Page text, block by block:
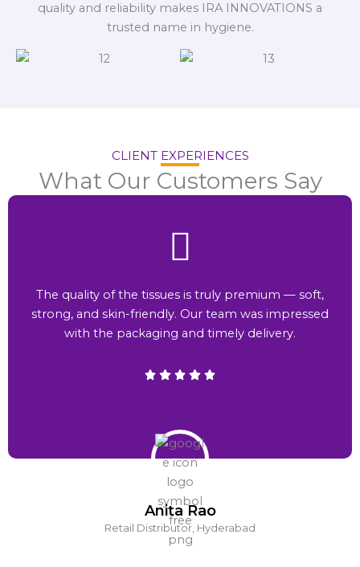
quality and reliability makes IRA INNOVATIONS a
trusted name in hygiene.
CLIENT EXPERIENCES
What Our Customers Say
Anita Rao
Retail Distributor, Hyderabad
The quality of the tissues is truly premium — soft,
strong, and skin-friendly. Our team was impressed
with the packaging and timely delivery.